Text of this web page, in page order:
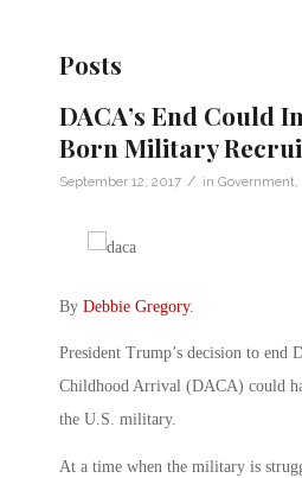
Posts
DACA’s End Could
Born Military
September 12, 2017 / in Government
By Debbie Gregory.
President Trump’s decision to end
Childhood Arrival (DACA) could
the U.S. military.
At a time when the military is